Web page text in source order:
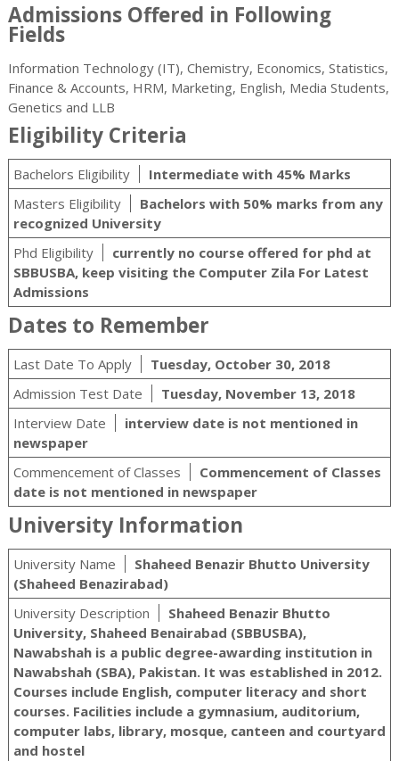
Admissions Offered in Following
Fields
Information Technology (IT), Chemistry, Economics, Statistics,
Finance & Accounts, HRM, Marketing, English, Media Students,
Genetics and LLB
Eligibility Criteria
Bachelors Eligibility
Intermediate with 45% Marks
Masters Eligibility
Bachelors with 50% marks from any
recognized University
Phd Eligibility
currently no course offered for phd at
SBBUSBA, keep visiting the Computer Zila For Latest
Admissions
Dates to Remember
Last Date To Apply
Tuesday, October 30, 2018
Admission Test Date
Tuesday, November 13, 2018
Interview Date
interview date is not mentioned in
newspaper
Commencement of Classes
Commencement of Classes
date is not mentioned in newspaper
University Information
University Name
Shaheed Benazir Bhutto University
(Shaheed Benazirabad)
University Description
Shaheed Benazir Bhutto
University, Shaheed Benairabad (SBBUSBA),
Nawabshah is a public degree-awarding institution in
Nawabshah (SBA), Pakistan. It was established in 2012.
Courses include English, computer literacy and short
courses. Facilities include a gymnasium, auditorium,
computer labs, library, mosque, canteen and courtyard
and hostel